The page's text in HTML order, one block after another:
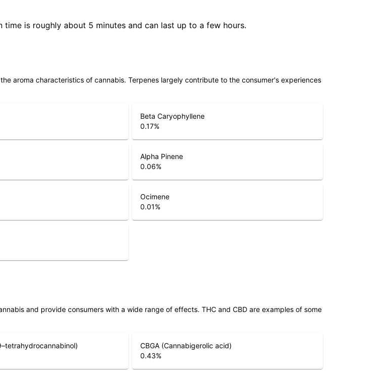
is roughly about 5 minutes and can last up to a few hours.
aroma characteristics of cannabis. Terpenes largely contribute to the consumer's experiences
Beta Caryophyllene
0.17%
Alpha Pinene
0.06%
Ocimene
0.01%
and provide consumers with a wide range of effects. THC and CBD are examples of some
CBGA (Cannabigerolic acid)
0.43%